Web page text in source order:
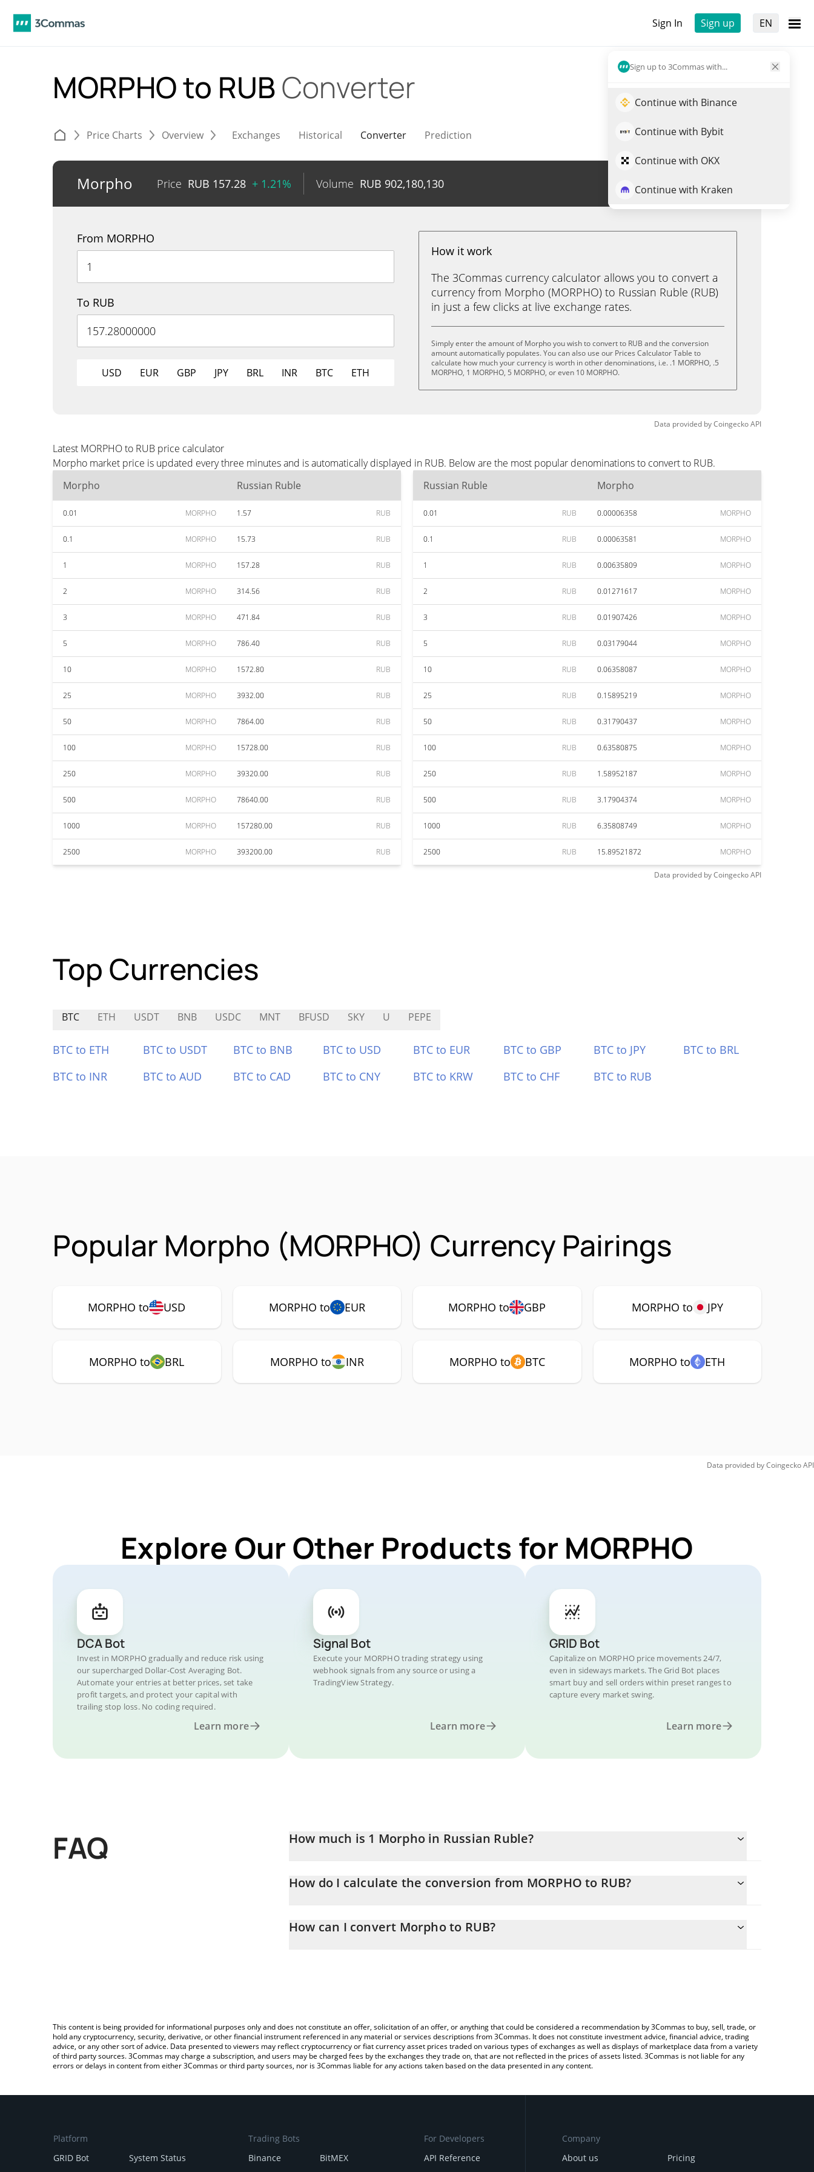
Sign In Sign up EN
Sign up to 3Commas with...
Continue with Binance
Continue with Bybit
Continue with OKX
Continue with Kraken
MORPHO to RUBConverter
Price Charts Overview Exchanges Historical Converter Prediction
Morpho Price RUB 157.28 + 1.21% Volume RUB 902,180,130 Trade MORPHO
From MORPHO
To RUB
USD EUR GBP JPY BRL INR BTC ETH
How it work
The 3Commas currency calculator allows you to convert a
currency from Morpho (MORPHO) to Russian Ruble (RUB)
in just a few clicks at live exchange rates.
Simply enter the amount of Morpho you wish to convert to RUB and the conversion
amount automatically populates. You can also use our Prices Calculator Table to
calculate how much your currency is worth in other denominations, i.e. .1 MORPHO, .5
MORPHO, 1 MORPHO, 5 MORPHO, or even 10 MORPHO.
Data provided byCoingeckoAPI
Latest MORPHO to RUB price calculator
Morpho market price is updated every three minutes and is automatically displayed in RUB. Below are the most popular denominations to convert to RUB.
Morpho
Russian Ruble
0.01 MORPHO 1.57 RUB
0.1 MORPHO 15.73 RUB
1 MORPHO 157.28 RUB
2 MORPHO 314.56 RUB
3 MORPHO 471.84 RUB
5 MORPHO 786.40 RUB
10 MORPHO 1572.80 RUB
25 MORPHO 3932.00 RUB
50 MORPHO 7864.00 RUB
100 MORPHO 15728.00 RUB
250 MORPHO 39320.00 RUB
500 MORPHO 78640.00 RUB
1000 MORPHO 157280.00 RUB
2500 MORPHO 393200.00 RUB
Russian Ruble Morpho
0.01 RUB 0.00006358 MORPHO
0.1 RUB 0.00063581 MORPHO
1 RUB 0.00635809 MORPHO
2 RUB 0.01271617 MORPHO
3 RUB 0.01907426 MORPHO
5 RUB 0.03179044 MORPHO
10 RUB 0.06358087 MORPHO
25 RUB 0.15895219 MORPHO
50 RUB 0.31790437 MORPHO
100 RUB 0.63580875 MORPHO
250 RUB 1.58952187 MORPHO
500 RUB 3.17904374 MORPHO
1000 RUB 6.35808749 MORPHO
2500 RUB 15.89521872 MORPHO
Data provided byCoingeckoAPI
Top Currencies
BTC ETH USDT BNB USDC MNT BFUSD SKY U PEPE
BTC to ETH BTC to USDT BTC to BNB BTC to USD BTC to EUR BTC to GBP BTC to JPY
BTC to BRL
BTC to INR
BTC to AUD BTC to CAD BTC to CNY BTC to KRW BTC to CHF BTC to RUB
Popular Morpho (MORPHO) Currency Pairings
MORPHO to USD MORPHO to EUR MORPHO to GBP MORPHO to JPY
MORPHO to BRL MORPHO to INR MORPHO to BTC MORPHO to ETH
Data provided byCoingeckoAPI
Explore Our Other Products for MORPHO
DCA Bot
Invest in MORPHO gradually and reduce risk using
our supercharged Dollar-Cost Averaging Bot.
Automate your entries at better prices, set take
profit targets, and protect your capital with
trailing stop loss. No coding required.
Learn more
Signal Bot
Execute your MORPHO trading strategy using
webhook signals from any source or using a
TradingView Strategy.
Learn more
GRID Bot
Capitalize on MORPHO price movements 24/7,
even in sideways markets. The Grid Bot places
smart buy and sell orders within preset ranges to
capture every market swing.
Learn more
FAQ How much is 1 Morpho in Russian Ruble?
How do I calculate the conversion from MORPHO to RUB?
entering the amount of Morpho in the corresponding field and will automatically convert the value in Russian Ruble
How can I convert Morpho to RUB?
This content is being provided for informational purposes only and does not constitute an offer, solicitation of an offer, or anything that could be considered a recommendation by 3Commas to buy, sell, trade, or
hold any cryptocurrency, security, derivative, or other financial instrument referenced in any material or services descriptions from 3Commas. It does not constitute investment advice, financial advice, trading
advice, or any other sort of advice. Data presented to viewers may reflect cryptocurrency or fiat currency asset prices traded on various types of exchanges as well as displays of marketplace data from a variety
of third party sources. 3Commas may charge a subscription, and users may be charged fees by the exchanges they trade on, that are not reflected in the prices of assets listed. 3Commas is not liable for any
errors or delays in content from either 3Commas or third party sources, nor is 3Commas liable for any actions taken based on the data presented in any content.
Platform
GRID Bot
System Status
Trading Bots
Binance
BitMEX
For Developers
API Reference
Company
About us
Pricing